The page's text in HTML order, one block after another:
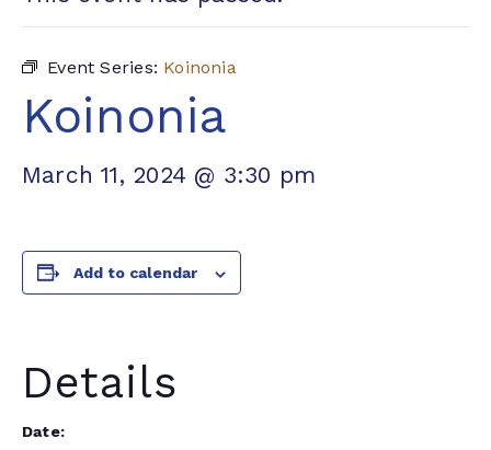
Event Series: Koinonia
Koinonia
March 11, 2024 @ 3:30 pm
Add to calendar
Details
Date: